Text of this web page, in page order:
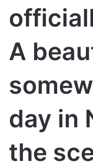
A
day in
the